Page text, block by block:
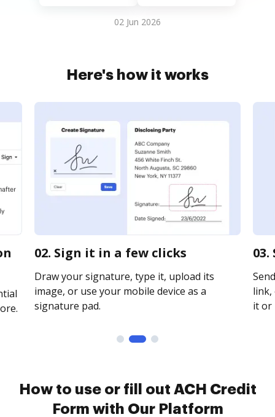
02 Jun 2026
Here's how it works
02. Sign it in a few clicks
Draw your signature, type it, upload its
image, or use your mobile device as a
signature pad.
link,
it or
How to use or fill out ACH Credit
Form with Our Platform